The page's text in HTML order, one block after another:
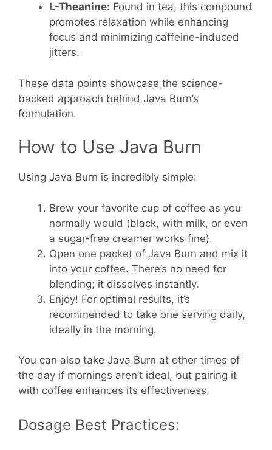
L-Theanine: Found in tea, this compound
promotes relaxation while enhancing
focus and minimizing caffeine-induced
jitters.
These data points showcase the science-
backed approach behind Java Burn’s
formulation.
How to Use Java Burn
Using Java Burn is incredibly simple:
Brew your favorite cup of coffee as you
normally would (black, with milk, or even
a sugar-free creamer works fine).
Open one packet of Java Burn and mix it
into your coffee. There’s no need for
blending; it dissolves instantly.
Enjoy! For optimal results, it’s
recommended to take one serving daily,
ideally in the morning.
You can also take Java Burn at other times of
the day if mornings aren’t ideal, but pairing it
with coffee enhances its effectiveness.
Dosage Best Practices: